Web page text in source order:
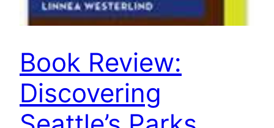
Book Review:
Discovering